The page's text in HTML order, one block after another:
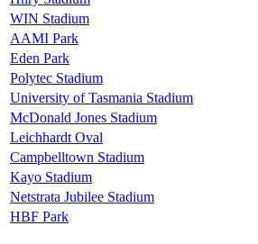
WIN Stadium
AAMI Park
Eden Park
Polytec Stadium
University of Tasmania Stadium
McDonald Jones Stadium
Leichhardt Oval
Campbelltown Stadium
Kayo Stadium
Netstrata Jubilee Stadium
HBF Park